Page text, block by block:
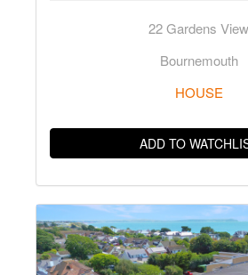
22 Gardens View
Bournemouth
HOUSE
ADD TO